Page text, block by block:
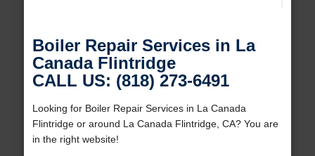
Boiler Repair Services in La
Canada Flintridge
CALL US: (818) 273-6491
Looking for Boiler Repair Services in La Canada
Flintridge or around La Canada Flintridge, CA? You are
in the right website!